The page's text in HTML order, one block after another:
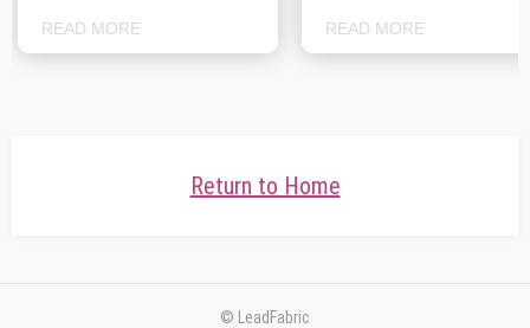
READ MORE READ MORE
Return to Home
© LeadFabric